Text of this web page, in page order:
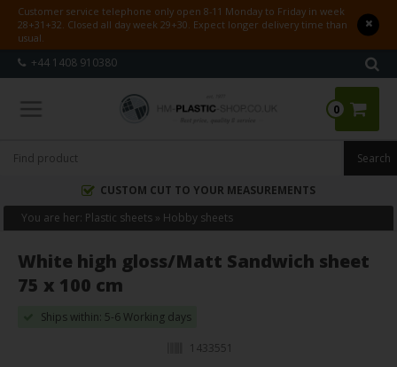
Customer service telephone only open 8-11 Monday to Friday in week
28+31+32. Closed all day week 29+30. Expect longer delivery time than
usual.
+44 1408 910380
0
CUSTOM CUT TO YOUR MEASUREMENTS
You are her: Plastic sheets » Hobby sheets
White high gloss/Matt Sandwich sheet
75 x 100 cm
Ships within: 5-6 Working days
1433551